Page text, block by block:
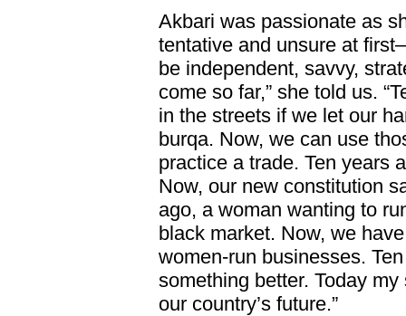
Akbari was passionate as
tentative and unsure at
be independent, savvy,
come so far,” she told us.
in the streets if we let our
burqa. Now, we can use
practice a trade. Ten years
Now, our new constitution
ago, a woman wanting to
black market. Now, we
women-run businesses.
something better. Today
our country’s future.”